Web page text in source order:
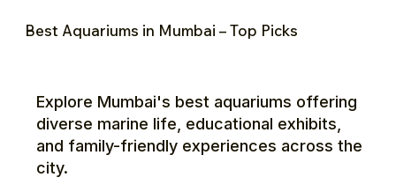
Best Aquariums in Mumbai – Top Picks
Explore Mumbai's best aquariums offering
diverse marine life, educational exhibits,
and family-friendly experiences across the
city.